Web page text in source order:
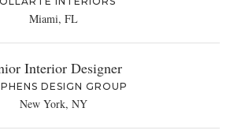
Miami, FL
Interior Designer
DESIGN GROUP
New York, NY